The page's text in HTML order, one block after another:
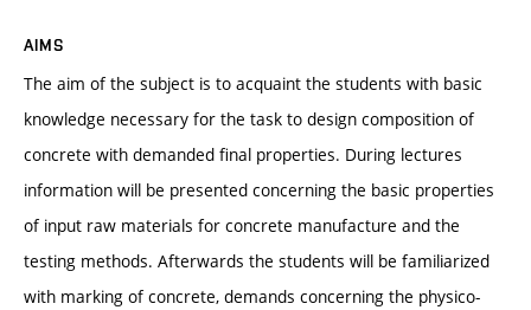
AIMS
The aim of the subject is to acquaint the students with basic
knowledge necessary for the task to design composition of
concrete with demanded final properties. During lectures
information will be presented concerning the basic properties
of input raw materials for concrete manufacture and the
testing methods. Afterwards the students will be familiarized
with marking of concrete, demands concerning the physico-